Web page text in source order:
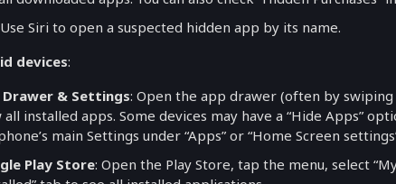
Siri to open a suspected hidden app by its name.
devices:
Drawer & Settings: Open the app drawer (often by
all installed apps. Some devices may have a “Hide Apps”
main Settings under “Apps” or “Home Screen
Play Store: Open the Play Store, tap the menu, select